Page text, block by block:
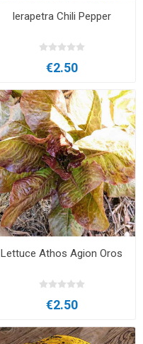
Ierapetra Chili Pepper
€2.50
Lettuce Athos Agion Oros
€2.50